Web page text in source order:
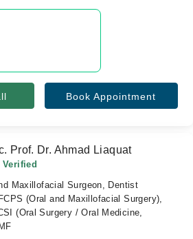
Book Appointment
Prof. Dr. Ahmad Liaquat
Verified
Maxillofacial Surgeon, Dentist
(Oral and Maxillofacial Surgery),
(Oral Surgery / Oral Medicine,